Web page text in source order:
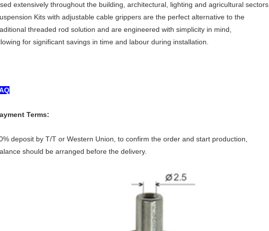
extensively throughout the building, architectural, lighting and agricultural sectors,
Kits with adjustable cable grippers are the perfect alternative to the
threaded rod solution and are engineered with simplicity in mind,
for significant savings in time and labour during installation.
Terms:
deposit by T/T or Western Union, to confirm the order and start production,
should be arranged before the delivery.